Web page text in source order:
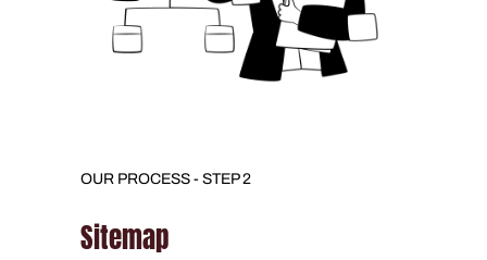
OUR PROCESS - STEP 2
Sitemap